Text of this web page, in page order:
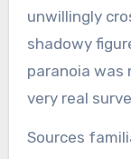
unwillingly
shadowy
paranoia was
very real
Sources